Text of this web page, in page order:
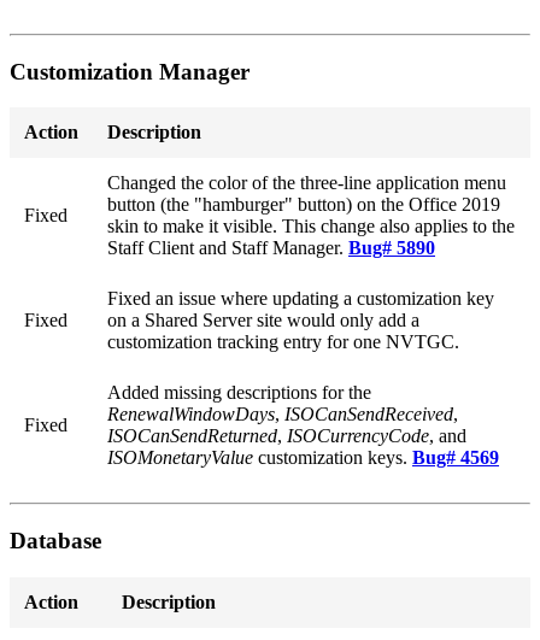
Customization Manager
Action Description
Fixed
Changed the color of the three-line application menu
button (the "hamburger" button) on the Office 2019
skin to make it visible. This change also applies to the
Staff Client and Staff Manager. Bug# 5890
Fixed
Fixed an issue where updating a customization key
on a Shared Server site would only add a
customization tracking entry for one NVTGC.
Fixed
Added missing descriptions for the
RenewalWindowDays, ISOCanSendReceived,
ISOCanSendReturned, ISOCurrencyCode, and
ISOMonetaryValue customization keys. Bug# 4569
Database
Action Description